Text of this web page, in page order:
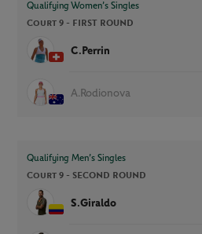
Qualifying Women’s Singles
Court 9 - FIRST ROUND
C.Perrin
A.Rodionova
Qualifying Men’s Singles
Court 9 - SECOND ROUND
S.Giraldo